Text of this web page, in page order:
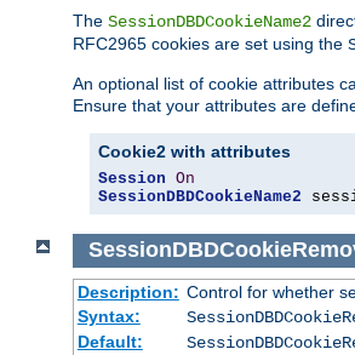
The SessionDBDCookieName2
RFC2965 cookies are set using the
An optional list of cookie attributes
Ensure that your attributes are
Cookie2 with attributes
Session On
SessionDBDCookieName2
Description: Control for whether
Syntax:
Default: